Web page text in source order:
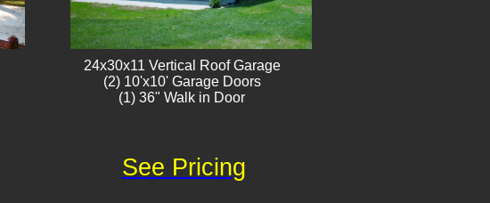
24x30x11 Vertical Roof Garage
​(2) 10'x10' Garage Doors
(1) 36" Walk in Door
See Pricing